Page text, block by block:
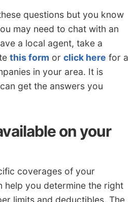
questions but you know
may need to chat with an
a local agent, take a
this form or click here for a
in your area. It is
get the answers you
on your
coverages of your
help you determine the right
limits and deductibles. The